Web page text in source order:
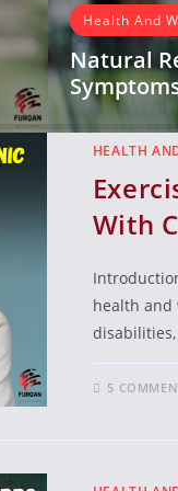
Health And
Natural
Introduction
occurs in
where…
READ MORE
HEALTH
With
health
5